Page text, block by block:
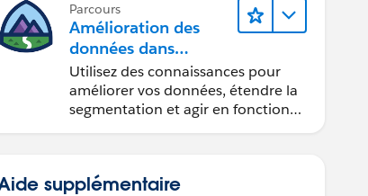
Parcours
Amélioration des
données dans
Data 360
Utilisez des connaissances pour
améliorer vos données, étendre la
segmentation et agir en fonction
supplémentaire